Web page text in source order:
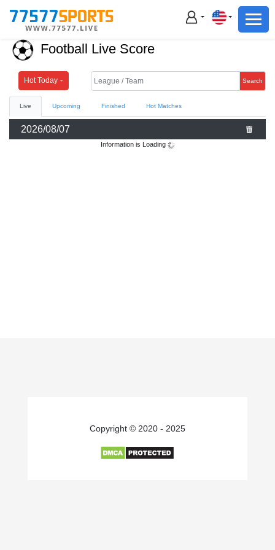
Football
Basketball
Live
Sports News
Football Basketball
Football Live Score
Hot Today Search
Live Upcoming Finished Hot Matches
2026/08/07
Information is Loading
Copyright © 2020 - 2025